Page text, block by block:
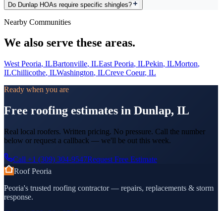
Do Dunlap HOAs require specific shingles?
Nearby Communities
We also serve these areas.
West Peoria, ILBartonville, ILEast Peoria, ILPekin, ILMorton,
ILChillicothe, ILWashington, ILCreve Coeur, IL
Ready when you are
Free roofing estimates in Dunlap, IL
Real local roofers. Written pricing. No pressure. Call the number
below or request a callback — we'll be out this week.
Call +1 (309) 304-9547Request Free Estimate
Roof Peoria
Peoria's trusted roofing contractor — repairs, replacements & storm
response.